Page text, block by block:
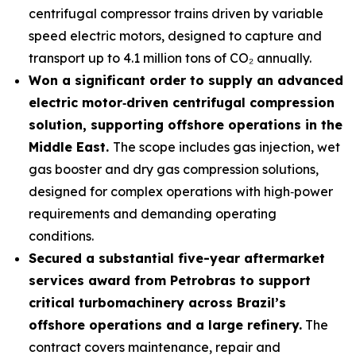
centrifugal compressor trains driven by variable
speed electric motors, designed to capture and
transport up to 4.1 million tons of CO₂ annually.
Won a significant order to supply an advanced
electric motor‑driven centrifugal compression
solution, supporting offshore operations in the
Middle East. The scope includes gas injection, wet
gas booster and dry gas compression solutions,
designed for complex operations with high‑power
requirements and demanding operating
conditions.
Secured a substantial five-year aftermarket
services award from Petrobras to support
critical turbomachinery across Brazil’s
offshore operations and a large refinery. The
contract covers maintenance, repair and